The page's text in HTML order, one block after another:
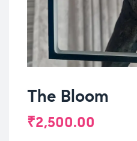
The Bloom
₹2,500.00